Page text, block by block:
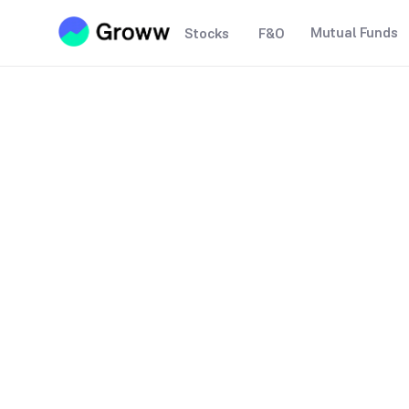
Stocks F&O Mutual Funds